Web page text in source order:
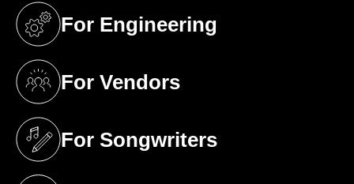
For Engineering
(opens in a new tab)
For Vendors
(opens in a new tab)
For Songwriters
(opens in a new tab)